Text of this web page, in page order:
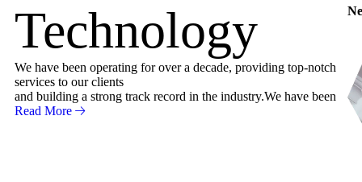
Technology
We have been operating for over a decade, providing top-notch
services to our clients
and building a strong track record in the industry.We have been
Read More